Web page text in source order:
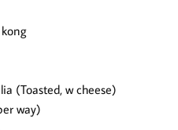
(Toasted, w cheese)
way)